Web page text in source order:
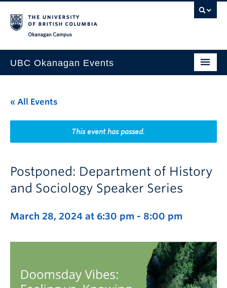
UBC Okanagan Events
This Month
Indigenous History Month
« All Events
This event has passed.
Postponed: Department of History
and Sociology Speaker Series
March 28, 2024 at 6:30 pm - 8:00 pm